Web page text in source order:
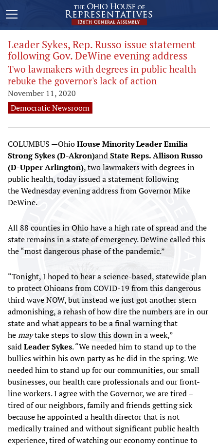
Leader Sykes, Rep. Russo issue statement
following Gov. DeWine evening address
Two lawmakers with degrees in public health
rebuke the governor's lack of action
November 11, 2020
Democratic Newsroom
COLUMBUS —OhioHouse Minority Leader Emilia
Strong Sykes (D-Akron)andState Reps. Allison Russo
(D-Upper Arlington), two lawmakers with degrees in
public health, today issued a statement following
the Wednesday evening address from Governor Mike
DeWine.
All 88 counties in Ohio have a high rate of spread and the
state remains in a state of emergency. DeWine called this
the “most dangerous phase of the pandemic.”
“Tonight, I hoped to hear a science-based, statewide plan
to protect Ohioans from COVID-19 from this dangerous
third wave NOW, but instead we just got another stern
admonishing, a rehash of how dire the numbers are in our
state and what appears to be a final warning that
hemaytake steps to slow this down in a week,”
saidLeader Sykes. “We needed him to stand up to the
bullies within his own party as he did in the spring. We
needed him to stand up for our communities, our small
businesses, our health care professionals and our front-
line workers. I agree with the Governor, we are tired –
tired of our neighbors, family and friends getting sick
because he appointed a health director that is not
medically trained and without significant public health
experience, tired of watching our economy continue to